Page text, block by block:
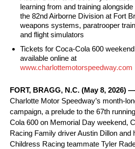
learning from and training
the 82nd Airborne Division at Fort
weapons systems, paratrooper
and flight simulators
Tickets for Coca-Cola 600
available online at
www.charlottemotorspeedway.com
FORT, BRAGG, N.C. (May 8, 2026) —
Charlotte Motor Speedway’s month-
campaign, a prelude to the 67th
Cola 600 on Memorial Day weekend,
Racing Family driver Austin Dillon and
Childress Racing teammate Tyler